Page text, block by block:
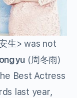
生> was not
(周冬雨)
Best Actress
last year,